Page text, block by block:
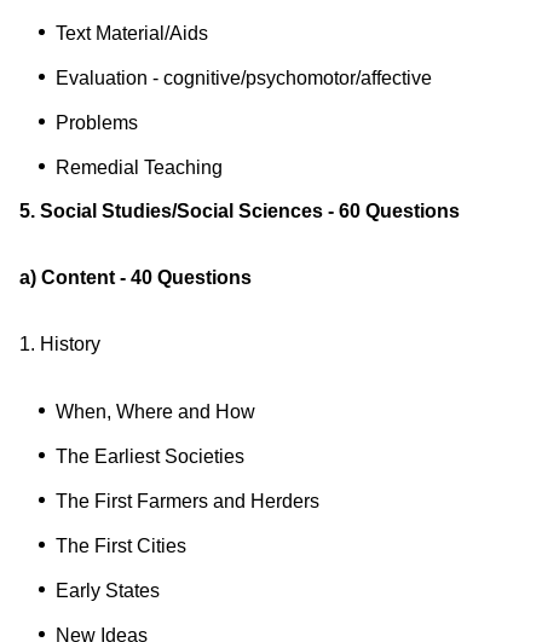
Text Material/Aids
Evaluation - cognitive/psychomotor/affective
Problems
Remedial Teaching
5. Social Studies/Social Sciences - 60 Questions
a) Content - 40 Questions
1. History
When, Where and How
The Earliest Societies
The First Farmers and Herders
The First Cities
Early States
New Ideas